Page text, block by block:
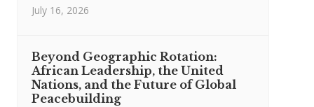
July 16, 2026
Beyond Geographic Rotation:
African Leadership, the United
Nations, and the Future of Global
Peacebuilding